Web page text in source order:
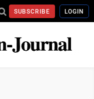
SUBSCRIBE LOGIN